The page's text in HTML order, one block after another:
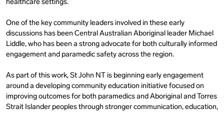
healthcare settings.
One of the key community leaders involved in these early
discussions has been Central Australian Aboriginal leader Michael
Liddle, who has been a strong advocate for both culturally informed
engagement and paramedic safety across the region.
As part of this work, St John NT is beginning early engagement
around a developing community education initiative focused on
improving outcomes for both paramedics and Aboriginal and Torres
Strait Islander peoples through stronger communication, education,